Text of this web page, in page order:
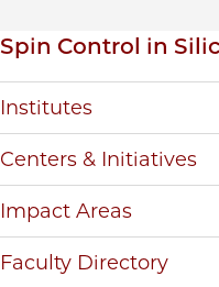
Inpage
Spin Control in
Institutes
Centers & Initiatives
Impact Areas
Faculty Directory